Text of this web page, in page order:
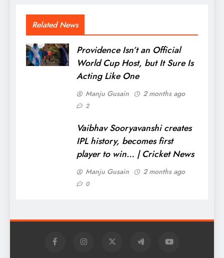
Related News
Providence Isn’t an Official
World Cup Host, but It Sure Is
Acting Like One
Manju Gusain 2 months ago
2
Vaibhav Sooryavanshi creates
IPL history, becomes first
player to win… | Cricket News
Manju Gusain 2 months ago
0